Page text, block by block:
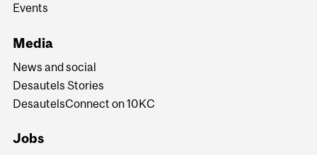
Events
Media
News and social
Desautels Stories
DesautelsConnect on 10KC
Jobs